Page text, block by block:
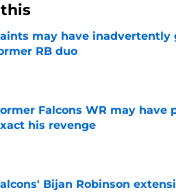
may have
RB duo
by on Invalid Date
Falcons WR may
his revenge
by on Invalid Date
Bijan Robinson